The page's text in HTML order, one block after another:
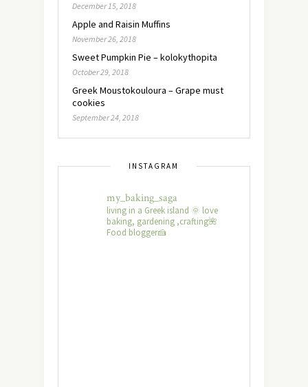
December 15, 2018
Apple and Raisin Muffins
November 26, 2018
Sweet Pumpkin Pie – kolokythopita
October 29, 2018
Greek Moustokouloura – Grape must
cookies
September 24, 2018
INSTAGRAM
my_baking_saga
living in a Greek island 🌞 love
baking, gardening ,crafting🌺
Food blogger🍰